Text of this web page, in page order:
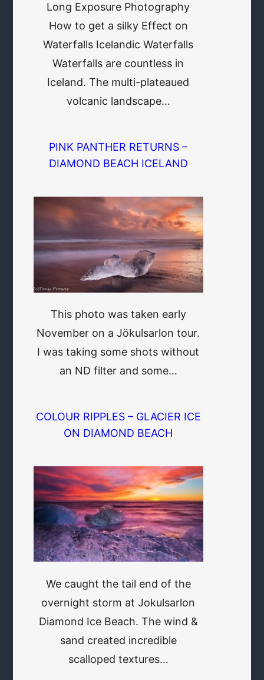
Long Exposure Photography
How to get a silky Effect on
Waterfalls Icelandic Waterfalls
Waterfalls are countless in
Iceland. The multi-plateaued
volcanic landscape…
PINK PANTHER RETURNS –
DIAMOND BEACH ICELAND
This photo was taken early
November on a Jökulsarlon tour.
I was taking some shots without
an ND filter and some…
COLOUR RIPPLES – GLACIER ICE
ON DIAMOND BEACH
We caught the tail end of the
overnight storm at Jokulsarlon
Diamond Ice Beach. The wind &
sand created incredible
scalloped textures…